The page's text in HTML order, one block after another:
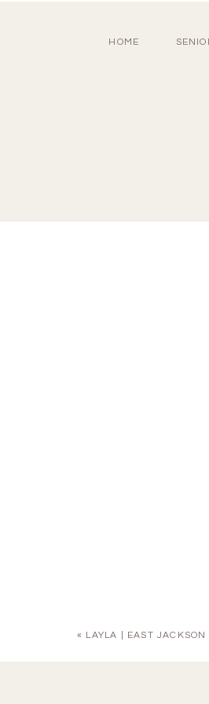
HOME
« LAYLA | EAST